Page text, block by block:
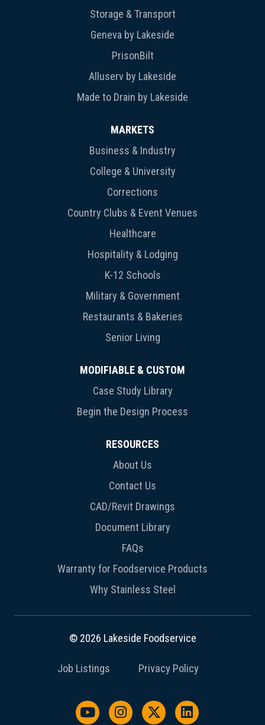
Storage & Transport
Geneva by Lakeside
PrisonBilt
Alluserv by Lakeside
Made to Drain by Lakeside
MARKETS
Business & Industry
College & University
Corrections
Country Clubs & Event Venues
Healthcare
Hospitality & Lodging
K-12 Schools
Military & Government
Restaurants & Bakeries
Senior Living
MODIFIABLE & CUSTOM
Case Study Library
Begin the Design Process
RESOURCES
About Us
Contact Us
CAD/Revit Drawings
Document Library
FAQs
Warranty for Foodservice Products
Why Stainless Steel
© 2026 Lakeside Foodservice
Job Listings Privacy Policy
Watch us on YouTube
Follow us on Instagram
Follow us on X /
Follow us on